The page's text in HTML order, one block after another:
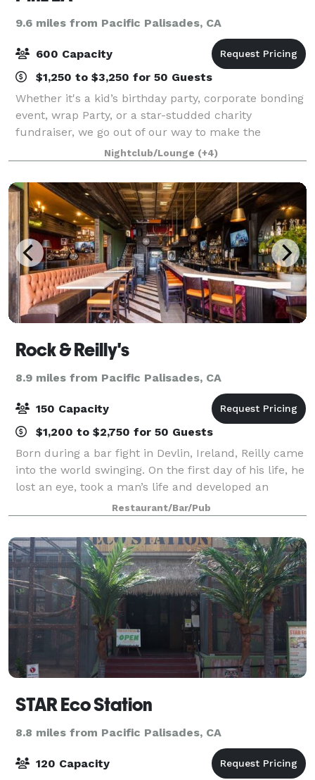
9.6 miles from Pacific Palisades, CA
600 Capacity
$1,250 to $3,250 for 50 Guests
Whether it's a kid’s birthday party, corporate bonding
event, wrap Party, or a star-studded charity
fundraiser, we go out of our way to make the
occasion perfect for you and your budget. Our
diverse venue has many different spaces to accom
Nightclub/Lounge (+4)
Rock & Reilly's
8.9 miles from Pacific Palisades, CA
150 Capacity
$1,200 to $2,750 for 50 Guests
Born during a bar fight in Devlin, Ireland, Reilly came
into the world swinging. On the first day of his life, he
lost an eye, took a man’s life and developed an
insatiable taste for whiskey. At the age of two, Reilly’s
father lost him in a
Restaurant/Bar/Pub
STAR Eco Station
8.8 miles from Pacific Palisades, CA
120 Capacity